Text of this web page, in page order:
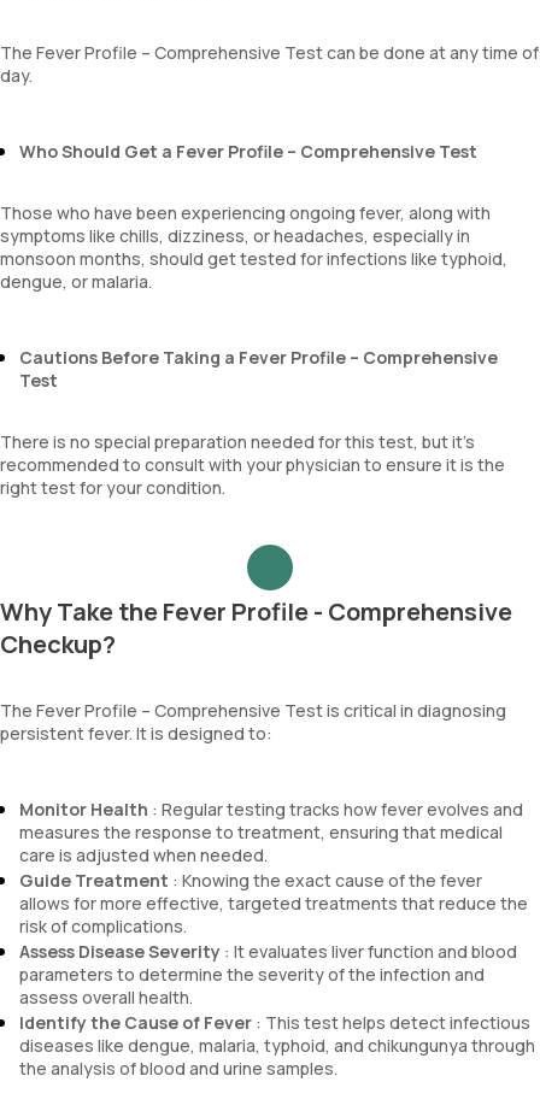
lymphocyte count
The Fever Profile – Comprehensive Test can be done at any time of
day.
Who Should Get a Fever Profile – Comprehensive Test
Those who have been experiencing ongoing fever, along with
symptoms like chills, dizziness, or headaches, especially in
monsoon months, should get tested for infections like typhoid,
dengue, or malaria.
Cautions Before Taking a Fever Profile – Comprehensive
Test
There is no special preparation needed for this test, but it’s
recommended to consult with your physician to ensure it is the
right test for your condition.
Why Take the Fever Profile - Comprehensive
Checkup?
The Fever Profile – Comprehensive Test is critical in diagnosing
persistent fever. It is designed to:
Monitor Health : Regular testing tracks how fever evolves and
measures the response to treatment, ensuring that medical
care is adjusted when needed.
Guide Treatment : Knowing the exact cause of the fever
allows for more effective, targeted treatments that reduce the
risk of complications.
Assess Disease Severity : It evaluates liver function and blood
parameters to determine the severity of the infection and
assess overall health.
Identify the Cause of Fever : This test helps detect infectious
diseases like dengue, malaria, typhoid, and chikungunya through
the analysis of blood and urine samples.